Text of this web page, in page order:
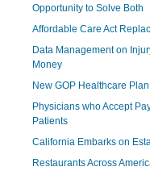
Opportunity to Solve Both
Affordable Care Act
Data Management on
Money
New GOP Healthcare
Physicians who Accept
Patients
California Embarks on
Restaurants Across